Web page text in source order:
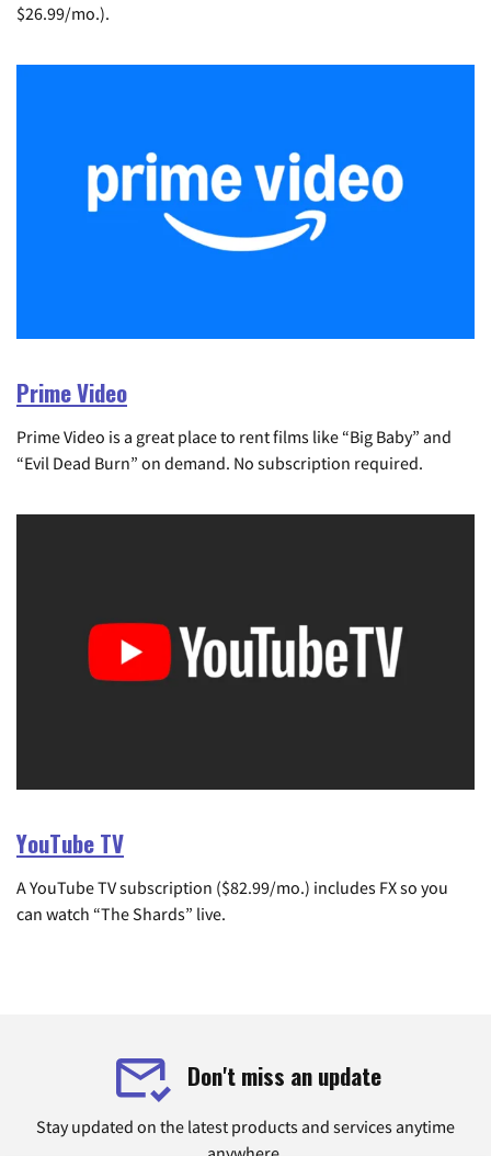
$26.99/mo.).
Prime Video
Prime Video is a great place to rent films like “Big Baby” and
“Evil Dead Burn” on demand. No subscription required.
YouTube TV
A YouTube TV subscription ($82.99/mo.) includes FX so you
can watch “The Shards” live.
Don't miss an update
Stay updated on the latest products and services anytime